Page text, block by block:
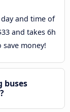
and time of
and takes 6h
money!
buses